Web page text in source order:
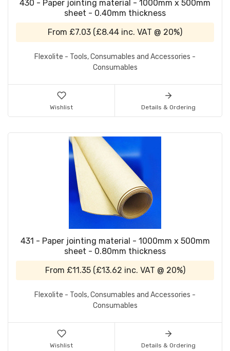
430 - Paper jointing material - 1000mm x 500mm
sheet - 0.40mm thickness
From £7.03 (£8.44 inc. VAT @ 20%)
Flexolite - Tools, Consumables and Accessories -
Consumables
Wishlist Details & Ordering
431 - Paper jointing material - 1000mm x 500mm
sheet - 0.80mm thickness
From £11.35 (£13.62 inc. VAT @ 20%)
Flexolite - Tools, Consumables and Accessories -
Consumables
Wishlist Details & Ordering